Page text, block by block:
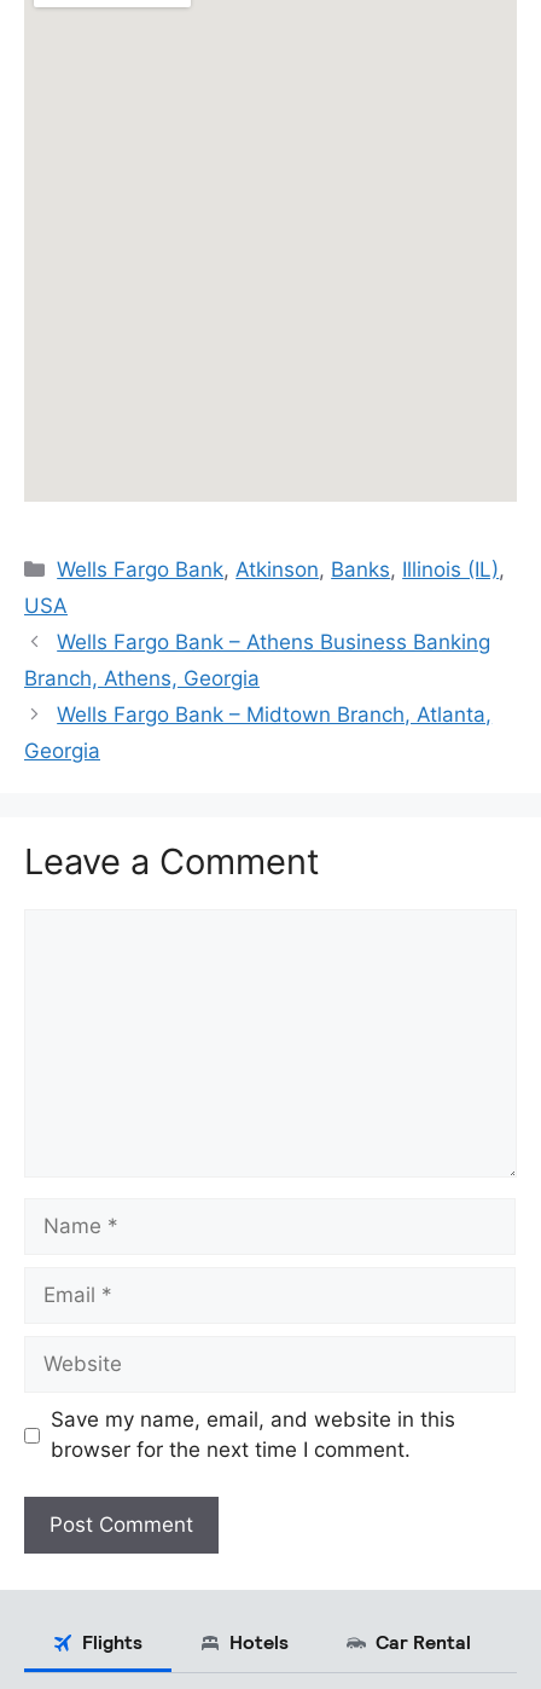
Categories
Wells Fargo Bank,Atkinson, Banks, Illinois (IL),
USA
Wells Fargo Bank – Athens Business Banking
Branch, Athens, Georgia
Wells Fargo Bank – Midtown Branch, Atlanta,
Georgia
Leave a Comment
Name
Email
Website
Save my name, email, and website in this
browser for the next time I comment.